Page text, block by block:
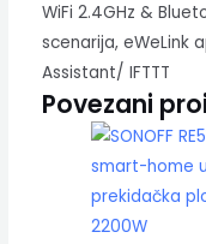
WiFi 2.4GHz &
scenarija, eWeLink
Assistant/ IFTTT
Povezani